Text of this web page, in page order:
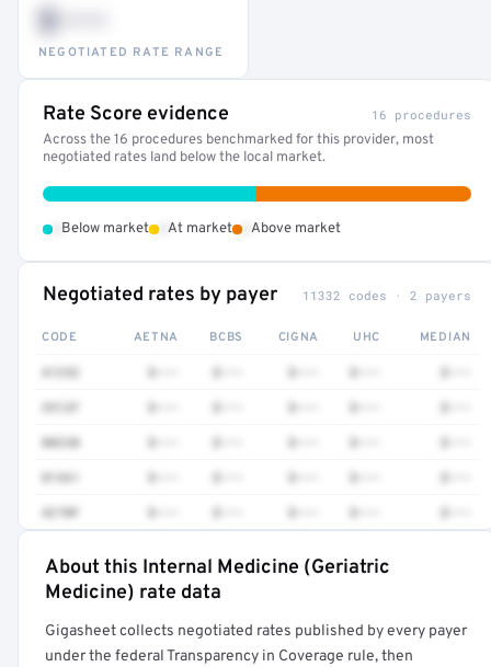
$•••
NEGOTIATED RATE RANGE
Rate Score evidence 16 procedures
Across the 16 procedures benchmarked for this provider, most
negotiated rates land below the local market.
Below market At market Above market
Negotiated rates by payer 11332 codes · 2 payers
CODE AETNA BCBS CIGNA UHC MEDIAN
80230
81361
4270F
Full rate detail is locked
About this Internal Medicine (Geriatric
Medicine) rate data
Gigasheet collects negotiated rates published by every payer
under the federal Transparency in Coverage rule, then